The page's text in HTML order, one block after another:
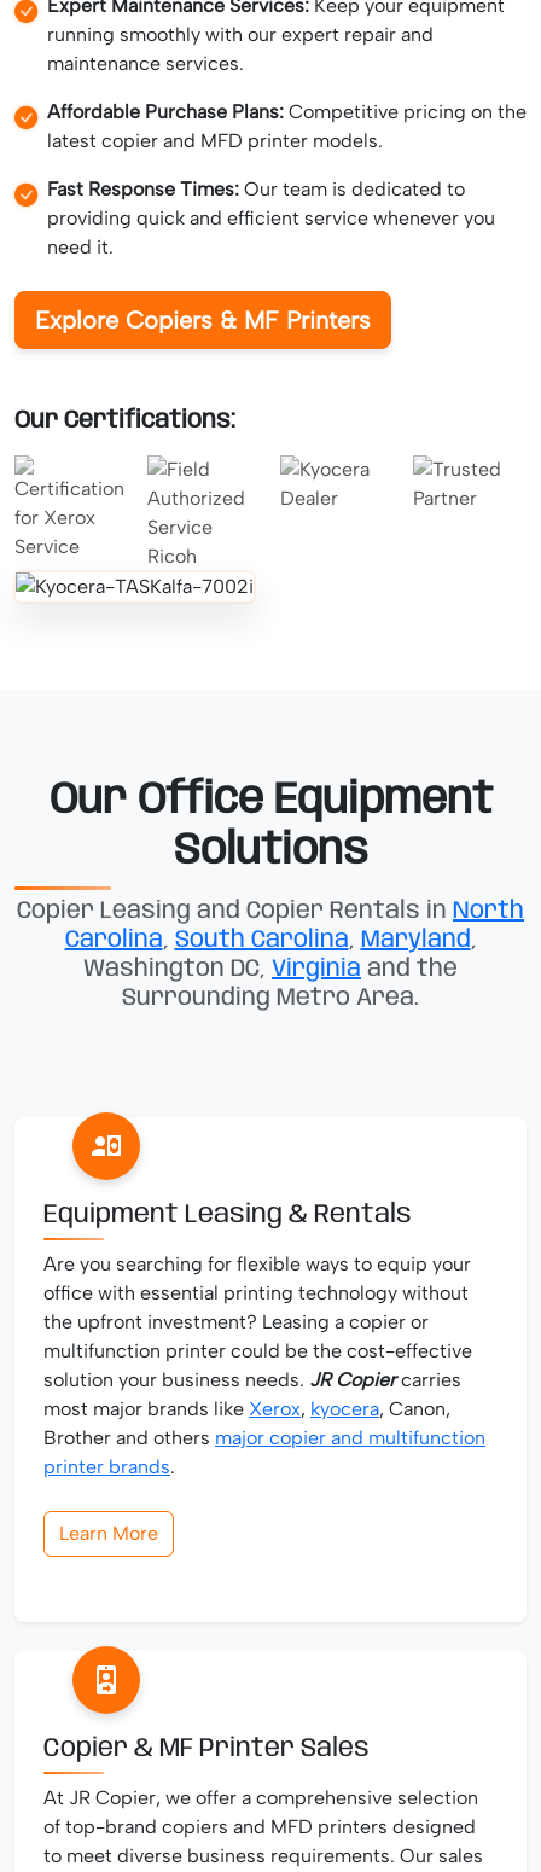
Expert Maintenance Services: Keep your equipment
running smoothly with our expert repair and
maintenance services.
Affordable Purchase Plans: Competitive pricing on the
latest copier and MFD printer models.
Fast Response Times: Our team is dedicated to
providing quick and efficient service whenever you
need it.
Explore Copiers & MF Printers
Our Certifications:
Our Office Equipment
Solutions
Copier Leasing and Copier Rentals in North
Carolina, South Carolina, Maryland,
Washington DC, Virginia and the
Surrounding Metro Area.
Equipment Leasing & Rentals
Are you searching for flexible ways to equip your
office with essential printing technology without
the upfront investment? Leasing a copier or
multifunction printer could be the cost-effective
solution your business needs. JR Copiercarries
most major brands like Xerox, kyocera, Canon,
Brother and others major copier and multifunction
printer brands.
Learn More
Copier & MF Printer Sales
At JR Copier, we offer a comprehensive selection
of top-brand copiers and MFD printers designed
to meet diverse business requirements. Our sales